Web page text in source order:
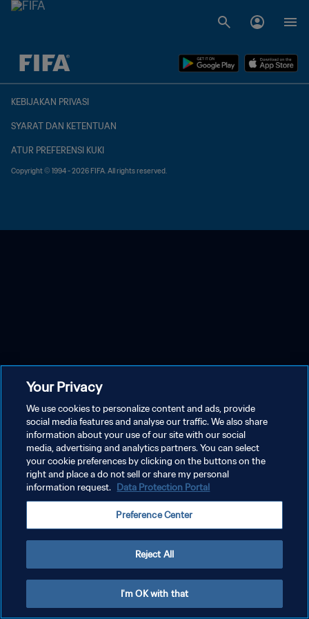
TBD vs. TBD
KEBIJAKAN PRIVASI
SYARAT DAN KETENTUAN
ATUR PREFERENSI KUKI
Copyright © 1994 - 2026 FIFA. All rights reserved.
Your Privacy
We use cookies to personalize content and ads, provide
social media features and analyse our traffic. We also share
information about your use of our site with our social
media, advertising and analytics partners. You can select
your cookie preferences by clicking on the buttons on the
right and place a do not sell or share my personal
information request. Data Protection Portal
Preference Center
Reject All
I'm OK with that